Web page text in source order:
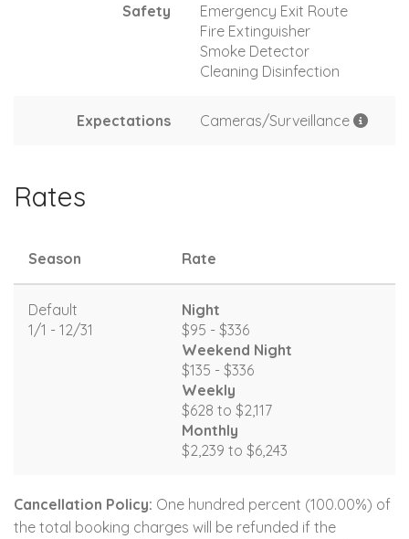
Safety
Emergency Exit Route
Fire Extinguisher
Smoke Detector
Cleaning Disinfection
Expectations Cameras/Surveillance
Rates
Season Rate
Default
1/1 - 12/31
Night
$95 - $336
Weekend Night
$135 - $336
Weekly
$628 to $2,117
Monthly
$2,239 to $6,243
Cancellation Policy: One hundred percent (100.00%) of
the total booking charges will be refunded if the